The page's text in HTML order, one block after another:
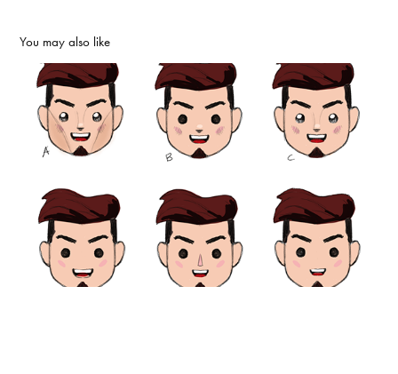
You may also like
Se7en